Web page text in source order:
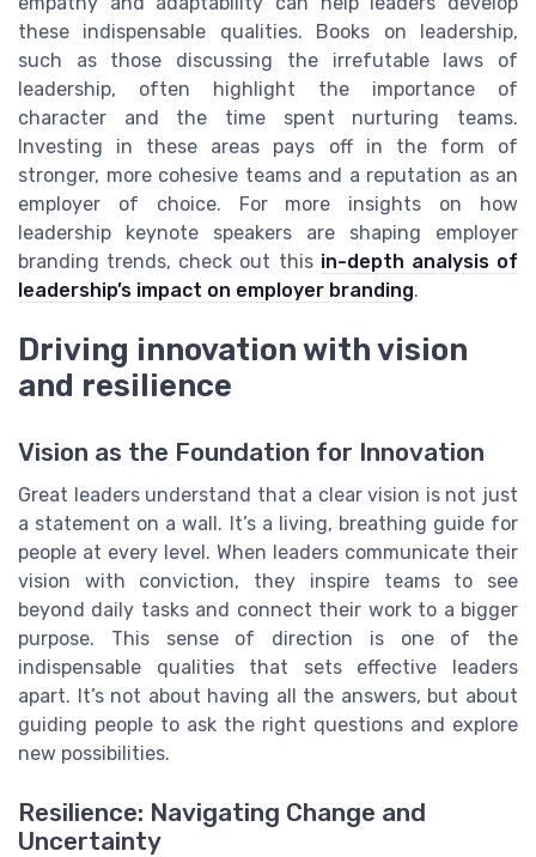
these indispensable qualities. Books on leadership,
such as those discussing the irrefutable laws of
leadership, often highlight the importance of
character and the time spent nurturing teams.
Investing in these areas pays off in the form of
stronger, more cohesive teams and a reputation as an
employer of choice. For more insights on how
leadership keynote speakers are shaping employer
branding trends, check out this in-depth analysis of
leadership’s impact on employer branding.
Driving innovation with vision
and resilience
Vision as the Foundation for Innovation
Great leaders understand that a clear vision is not just
a statement on a wall. It’s a living, breathing guide for
people at every level. When leaders communicate their
vision with conviction, they inspire teams to see
beyond daily tasks and connect their work to a bigger
purpose. This sense of direction is one of the
indispensable qualities that sets effective leaders
apart. It’s not about having all the answers, but about
guiding people to ask the right questions and explore
new possibilities.
Resilience: Navigating Change and
Uncertainty